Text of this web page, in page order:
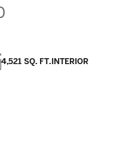
4,521 SQ. FT.INTERIOR